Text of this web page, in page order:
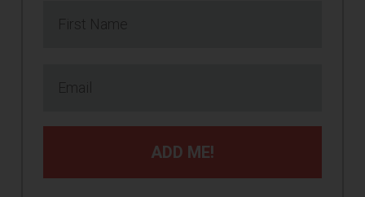
ADD ME!